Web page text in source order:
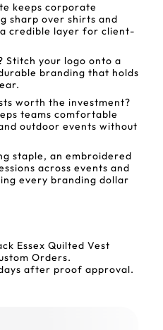
keeps corporate
sharp over shirts and
credible layer for client-
Stitch your logo onto a
branding that holds
worth the investment?
teams comfortable
outdoor events without
staple, an embroidered
across events and
every branding dollar
Essex Quilted Vest
Orders.
after proof approval.